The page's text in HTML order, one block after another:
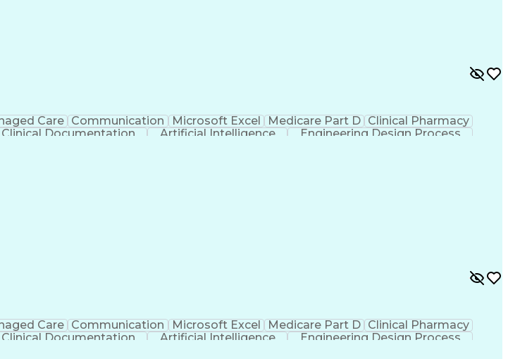
Care Communication Microsoft Excel Medicare Part D Clinical Pharmacy
Clinical Documentation Artificial Intelligence Engineering Design Process
Care Communication Microsoft Excel Medicare Part D Clinical Pharmacy
Clinical Documentation Artificial Intelligence Engineering Design Process